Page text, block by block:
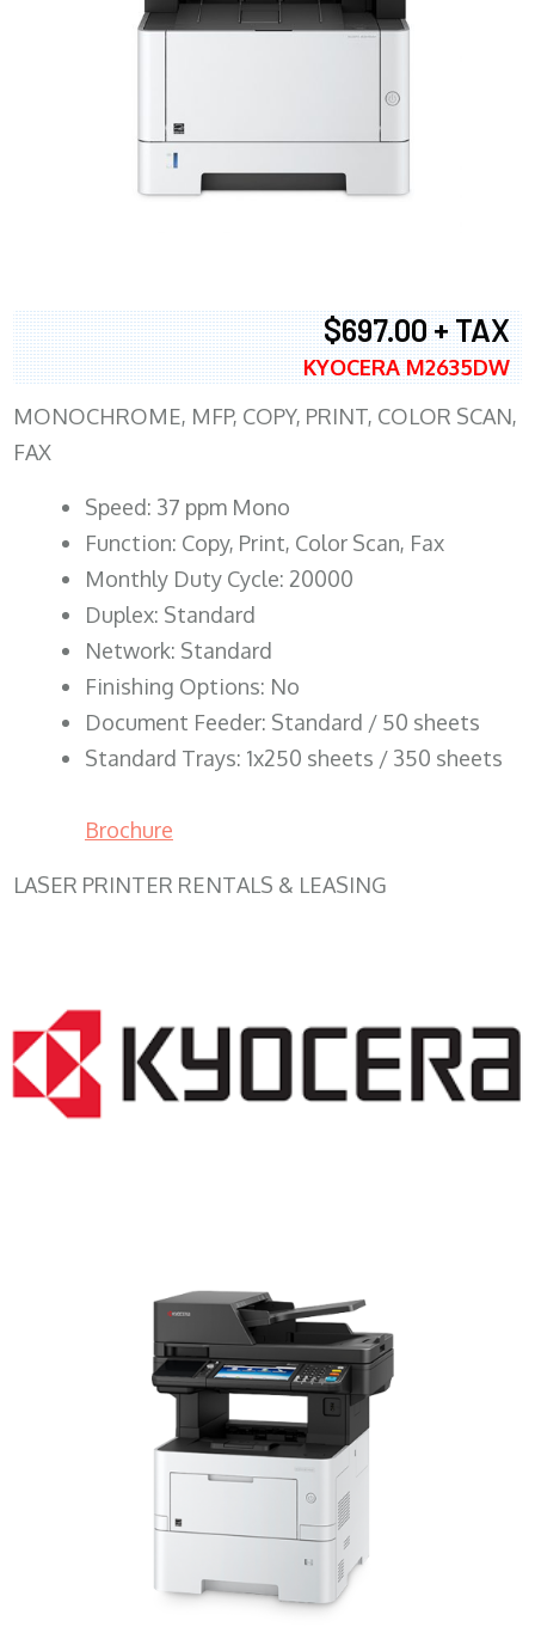
$697.00 + TAX
KYOCERA M2635DW
MONOCHROME, MFP, COPY, PRINT, COLOR SCAN,
FAX
Speed: 37 ppm Mono
Function: Copy, Print, Color Scan, Fax
Monthly Duty Cycle: 20000
Duplex: Standard
Network: Standard
Finishing Options: No
Document Feeder: Standard / 50 sheets
Standard Trays: 1x250 sheets / 350 sheets
Brochure
LASER PRINTER RENTALS & LEASING